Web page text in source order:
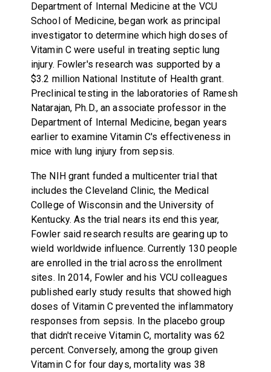
Department of Internal Medicine at the VCU
School of Medicine, began work as principal
investigator to determine which high doses of
Vitamin C were useful in treating septic lung
injury. Fowler's research was supported by a
$3.2 million National Institute of Health grant.
Preclinical testing in the laboratories of Ramesh
Natarajan, Ph.D., an associate professor in the
Department of Internal Medicine, began years
earlier to examine Vitamin C's effectiveness in
mice with lung injury from sepsis.
The NIH grant funded a multicenter trial that
includes the Cleveland Clinic, the Medical
College of Wisconsin and the University of
Kentucky. As the trial nears its end this year,
Fowler said research results are gearing up to
wield worldwide influence. Currently 130 people
are enrolled in the trial across the enrollment
sites. In 2014, Fowler and his VCU colleagues
published early study results that showed high
doses of Vitamin C prevented the inflammatory
responses from sepsis. In the placebo group
that didn't receive Vitamin C, mortality was 62
percent. Conversely, among the group given
Vitamin C for four days, mortality was 38